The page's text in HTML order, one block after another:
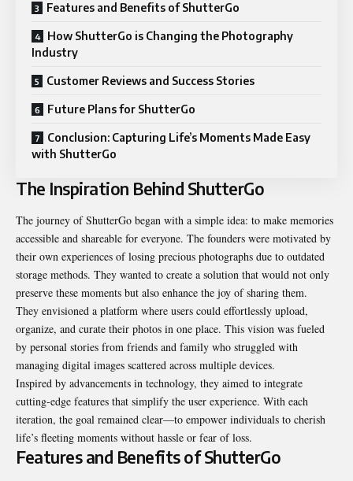
Features and Benefits of ShutterGo
How ShutterGo is Changing the Photography
Industry
Customer Reviews and Success Stories
Future Plans for ShutterGo
Conclusion: Capturing Life’s Moments Made Easy
with ShutterGo
The Inspiration Behind ShutterGo
The journey of ShutterGo began with a simple idea: to make memories
accessible and shareable for everyone. The founders were motivated by
their own experiences of losing precious photographs due to outdated
storage methods. They wanted to create a solution that would not only
preserve these moments but also enhance the joy of sharing them.
They envisioned a platform where users could effortlessly upload,
organize, and curate their photos in one place. This vision was fueled
by personal stories from friends and family who struggled with
managing digital images scattered across multiple devices.
Inspired by advancements in technology, they aimed to integrate
cutting-edge features that simplify the user experience. With each
iteration, the goal remained clear—to empower individuals to cherish
life’s fleeting moments without hassle or fear of loss.
Features and Benefits of ShutterGo